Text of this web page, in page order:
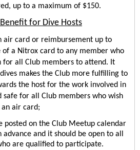
up to a maximum of $150.
for Dive Hosts
air card or reimbursement up to
of a Nitrox card to any member who
for all Club members to attend. It
makes the Club more fulfilling to
the host for the work involved in
safe for all Club members who wish
air card;
posted on the Club Meetup calendar
and it should be open to all
are qualified to participate.